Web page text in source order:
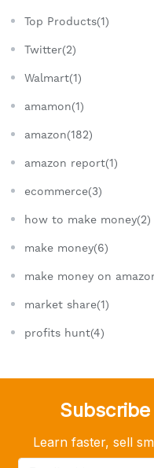
Top Products(1)
Twitter(2)
Walmart(1)
amamon(1)
amazon(182)
amazon report(1)
ecommerce(3)
how to make money(2)
make money(6)
make money on
market share(1)
profits hunt(4)
Learn faster, sell